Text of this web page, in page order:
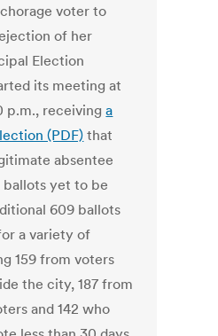
voter to
of her
Election
its meeting at
p.m., receivinga
(PDF) that
absentee
ballots yet to be
609 ballots
a variety of
159 from voters
the city, 187 from
and 142 who